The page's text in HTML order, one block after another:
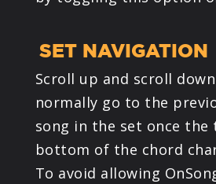
SET NAVIGATION
Scroll up and scroll
normally go to the
song in the set once the
bottom of the chord
To avoid allowing